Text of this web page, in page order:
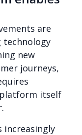
are
technology
new
journeys,
itself
increasingly